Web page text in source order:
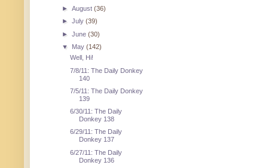
►August(36)
►July(39)
►June(30)
▼ May(142)
Well, Hi!
7/8/11: The Daily Donkey
140
7/5/11: The Daily Donkey
139
6/30/11: The Daily
Donkey 138
6/29/11: The Daily
Donkey 137
6/27/11: The Daily
Donkey 136